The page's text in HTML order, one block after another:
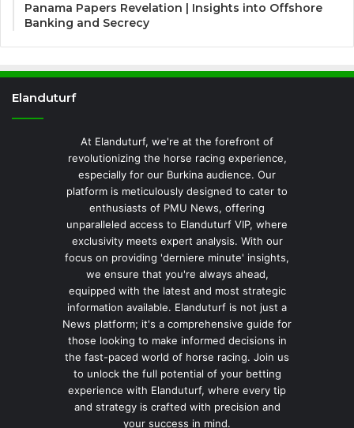
Panama Papers Revelation | Insights into Offshore
Banking and Secrecy
Elanduturf
At Elanduturf, we're at the forefront of
revolutionizing the horse racing experience,
especially for our Burkina audience. Our
platform is meticulously designed to cater to
enthusiasts of PMU News, offering
unparalleled access to Elanduturf VIP, where
exclusivity meets expert analysis. With our
focus on providing 'derniere minute' insights,
we ensure that you're always ahead,
equipped with the latest and most strategic
information available. Elanduturf is not just a
News platform; it's a comprehensive guide for
those looking to make informed decisions in
the fast-paced world of horse racing. Join us
to unlock the full potential of your betting
experience with Elanduturf, where every tip
and strategy is crafted with precision and
your success in mind.